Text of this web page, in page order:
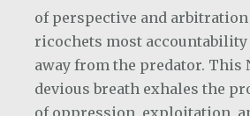
of perspective and arbitration
ricochets most
away from the predator. This
devious breath exhales the